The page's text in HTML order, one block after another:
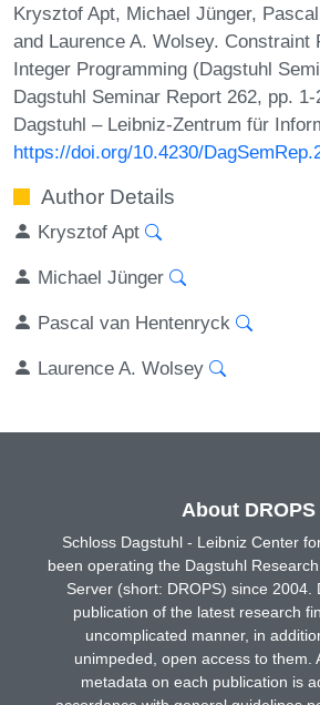
Krysztof Apt, Michael Jünger,
and Laurence A. Wolsey. Constraint
Integer Programming (Dagstuhl
Dagstuhl Seminar Report 262, pp.
Dagstuhl – Leibniz-Zentrum für
https://doi.org/10.4230/
Author Details
Krysztof Apt
Michael Jünger
Pascal van Hentenryck
Laurence A. Wolsey
About DROPS
Schloss Dagstuhl - Leibniz Center
been operating the Dagstuhl
Server (short: DROPS) since 2004.
publication of the latest research
uncomplicated manner, in
unimpeded, open access to them.
metadata on each publication is